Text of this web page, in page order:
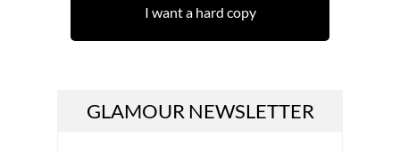
I want a hard copy
GLAMOUR NEWSLETTER